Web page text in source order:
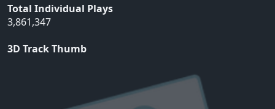
Total Individual Plays
3,861,347
3D Track Thumb